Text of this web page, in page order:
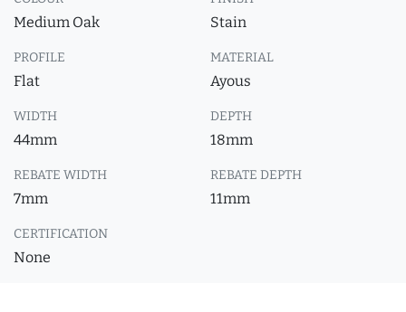
Medium Oak Stain
PROFILE
Flat
MATERIAL
Ayous
WIDTH
44mm
DEPTH
18mm
REBATE WIDTH
7mm
REBATE DEPTH
11mm
CERTIFICATION
None